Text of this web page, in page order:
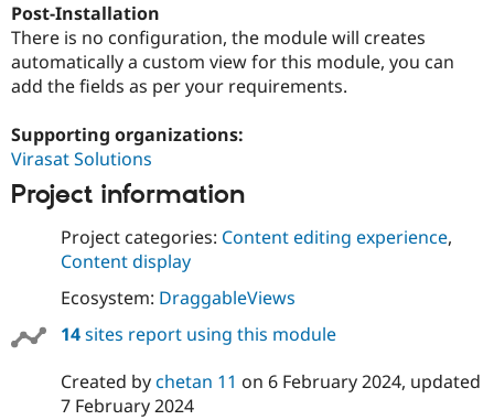
Security
Post-Installation
There is no configuration, the module will creates
automatically a custom view for this module, you can
add the fields as per your requirements.
Supporting organizations:
Virasat Solutions
Project information
Project categories: Content editing experience,
Content display
Ecosystem: DraggableViews
14sites report using this module
Created bychetan 11 on 6 February 2024, updated
7 February 2024